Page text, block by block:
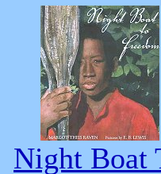
Night Boat